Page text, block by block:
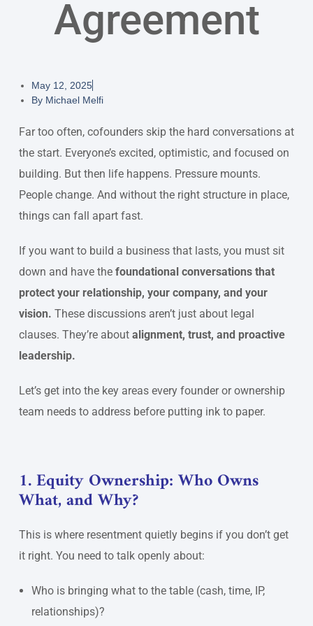
Agreement
May 12, 2025
ByMichael Melfi
Far too often, cofounders skip the hard conversations at
the start. Everyone’s excited, optimistic, and focused on
building. But then life happens. Pressure mounts.
People change. And without the right structure in place,
things can fall apart fast.
If you want to build a business that lasts, you must sit
down and have the foundational conversations that
protect your relationship, your company, and your
vision. These discussions aren’t just about legal
clauses. They’re about alignment, trust, and proactive
leadership.
Let’s get into the key areas every founder or ownership
team needs to address before putting ink to paper.
1. Equity Ownership: Who Owns
What, and Why?
This is where resentment quietly begins if you don’t get
it right. You need to talk openly about:
Who is bringing what to the table (cash, time, IP,
relationships)?